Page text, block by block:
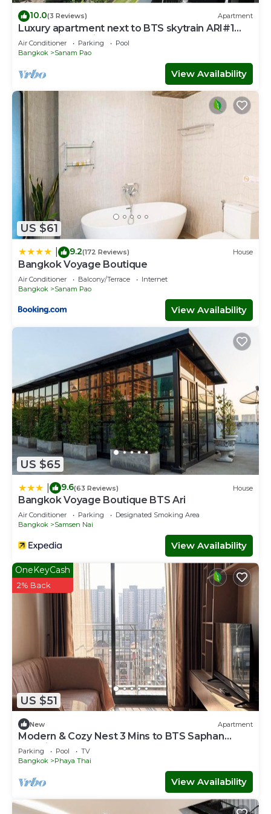
10.0(3 Reviews) Apartment
Luxury apartment next to BTS skytrain ARI#1
Lovely&lively prime area of Bangkok
Air Conditioner Parking
Pool
Bangkok
Sanam Pao
View Availability
US $61
9.2(172 Reviews) House
Bangkok Voyage Boutique
Air Conditioner Balcony/Terrace
Internet
Bangkok
Sanam Pao
View Availability
US $65
9.6(63 Reviews) House
Bangkok Voyage Boutique BTS Ari
Air Conditioner Parking
Designated Smoking Area
Bangkok
Samsen Nai
View Availability
US $51
OneKeyCash
2% Back
New Apartment
Modern & Cozy Nest 3 Mins to BTS Saphan
Khwai
Parking Pool
TV
Bangkok
Phaya Thai
View Availability